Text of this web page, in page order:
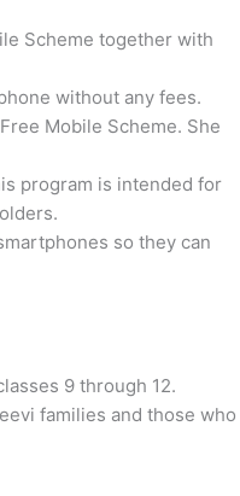
Scheme together with
without any fees.
Mobile Scheme. She
program is intended for
so they can
9 through 12.
families and those who